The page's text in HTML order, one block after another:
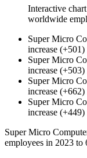
Interactive
worldwide
Super Micro
increase (+501)
Super Micro
increase (+503)
Super Micro
increase (+662)
Super Micro
increase (+449)
Super Micro
employees in 2023 to